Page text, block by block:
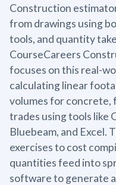
Construction
from drawings using
tools, and quantity
CourseCareers
focuses on this real-
calculating linear
volumes for concrete,
trades using tools like
Bluebeam, and Excel.
exercises to cost
quantities feed into
software to generate